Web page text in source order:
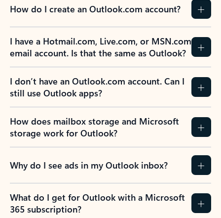
How do I create an Outlook.com account?
I have a Hotmail.com, Live.com, or MSN.com
email account. Is that the same as Outlook?
I don’t have an Outlook.com account. Can I
still use Outlook apps?
How does mailbox storage and Microsoft
storage work for Outlook?
Why do I see ads in my Outlook inbox?
What do I get for Outlook with a Microsoft
365 subscription?